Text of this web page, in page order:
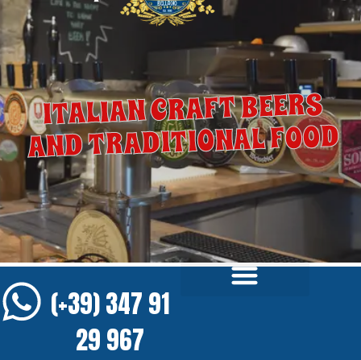
ITALIAN CRAFT BEERS
AND TRADITIONAL FOOD
(+39) 347 91
29 967